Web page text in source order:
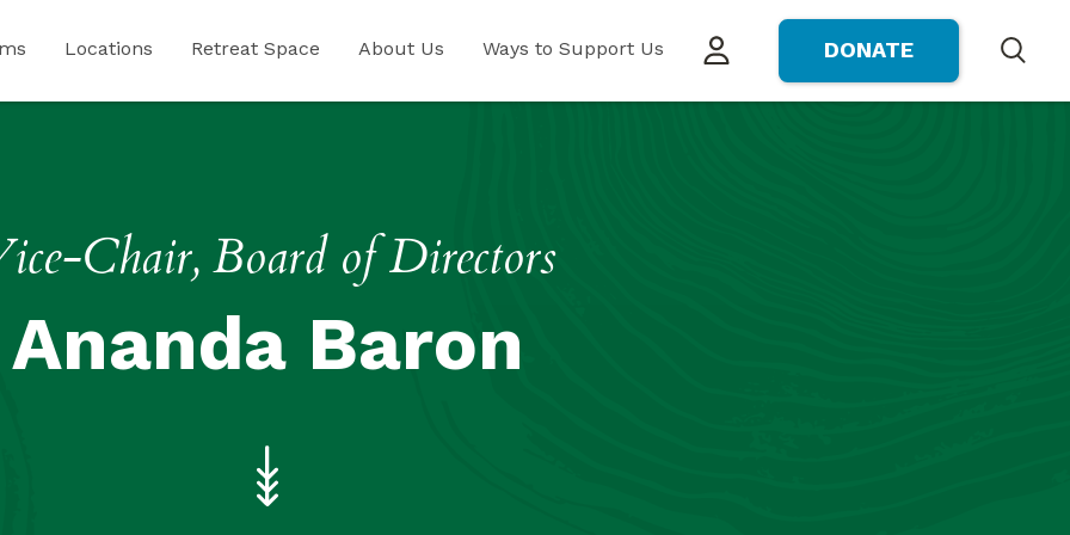
Locations Retreat Space About Us Ways to Support Us DONATE
Chair, Board of Directors
Ananda Baron